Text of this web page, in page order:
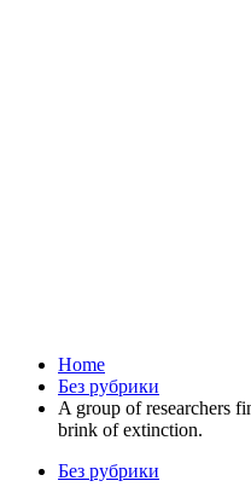
Home
Без рубрики
A group of researchers
brink of extinction.
Без рубрики